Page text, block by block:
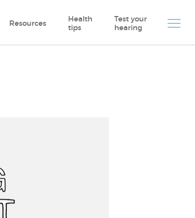
Resources
Health
tips
Test your
hearing